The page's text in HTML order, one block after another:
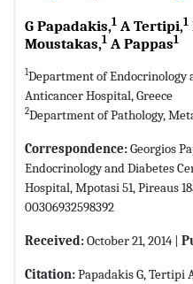
G Papadakis,1 A Tertipi,1
Moustakas,1 A Pappas1
1Department of Endocrinology
Anticancer Hospital, Greece
2Department of Pathology,
Correspondence:Georgios
Endocrinology and Diabetes
Hospital, Mpotasi 51, Pireaus
00306932598392
Received:October 21, 2014 |
Citation:Papadakis G, Tertipi